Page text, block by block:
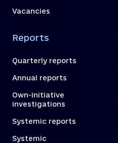
Vacancies
Reports
Quarterly reports
Annual reports
Own-initiative
investigations
Systemic reports
Systemic